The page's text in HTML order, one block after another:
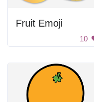
Fruit Emoji
10